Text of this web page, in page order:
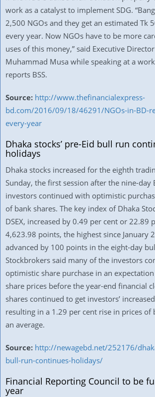
work as a catalyst to implement SDG.
2,500 NGOs and they get an estimated Tk
every year. Now NGOs have to be more
uses of this money,” said Executive
Muhammad Musa while speaking at a
reports BSS.
Source: http://www.thefinancialexpress-
bd.com/2016/09/18/46291/NGOs-in-BD-
every-year
Dhaka stocks’ pre-Eid bull run
holidays
Dhaka stocks increased for the eighth
Sunday, the first session after the nine-day
investors continued with optimistic
of bank shares. The key index of Dhaka
DSEX, increased by 0.49 per cent or 22.89
4,623.98 points, the highest since January
advanced by 100 points in the eight-day
Stockbrokers said many of the investors
optimistic share purchase in an
share prices before the year-end financial
shares continued to get investors’
resulting in a 1.29 per cent rise in prices of
an average.
Source: http://newagebd.net/252176/
bull-run-continues-holidays/
Financial Reporting Council to be
year